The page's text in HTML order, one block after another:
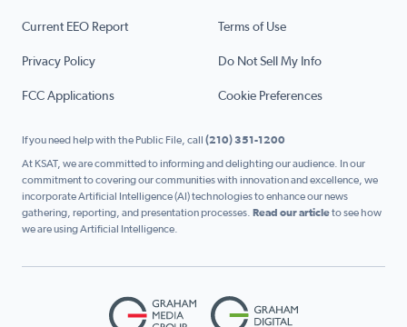
Current EEO Report Terms of Use
Privacy Policy Do Not Sell My Info
FCC Applications Cookie Preferences
If you need help with the Public File, call (210) 351-1200
At KSAT, we are committed to informing and delighting our audience. In our
commitment to covering our communities with innovation and excellence, we
incorporate Artificial Intelligence (AI) technologies to enhance our news
gathering, reporting, and presentation processes. Read our articleto see how
we are using Artificial Intelligence.